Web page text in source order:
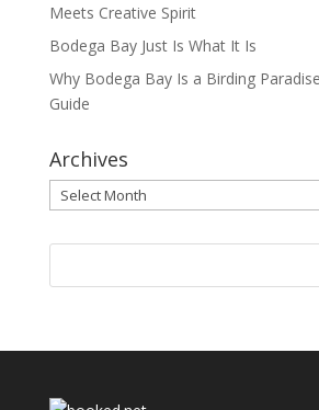
Meets Creative Spirit
Bodega Bay Just Is What It Is
Why Bodega Bay Is a Birding
Guide
Archives
Archives